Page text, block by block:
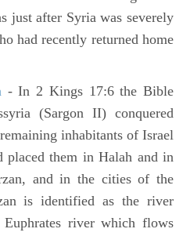
just after Syria was severely
had recently returned home
- In 2 Kings 17:6 the Bible
(Sargon II) conquered
inhabitants of Israel
placed them in Halah and in
and in the cities of the
is identified as the river
river which flows